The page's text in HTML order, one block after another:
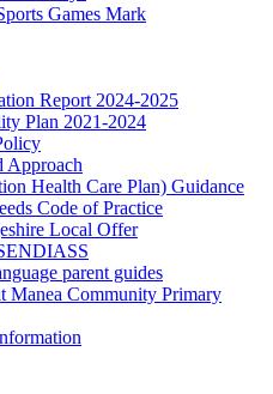
Games Mark
Report 2024-2025
Plan 2021-2024
Approach
Health Care Plan) Guidance
Code of Practice
Local Offer
parent guides
Manea Community Primary